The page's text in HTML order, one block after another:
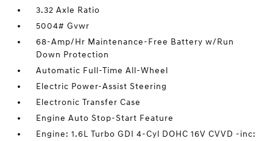
3.32 Axle Ratio
5004# Gvwr
68-Amp/Hr Maintenance-Free Battery w/Run
Down Protection
Automatic Full-Time All-Wheel
Electric Power-Assist Steering
Electronic Transfer Case
Engine Auto Stop-Start Feature
Engine: 1.6L Turbo GDI 4-Cyl DOHC 16V CVVD -inc: